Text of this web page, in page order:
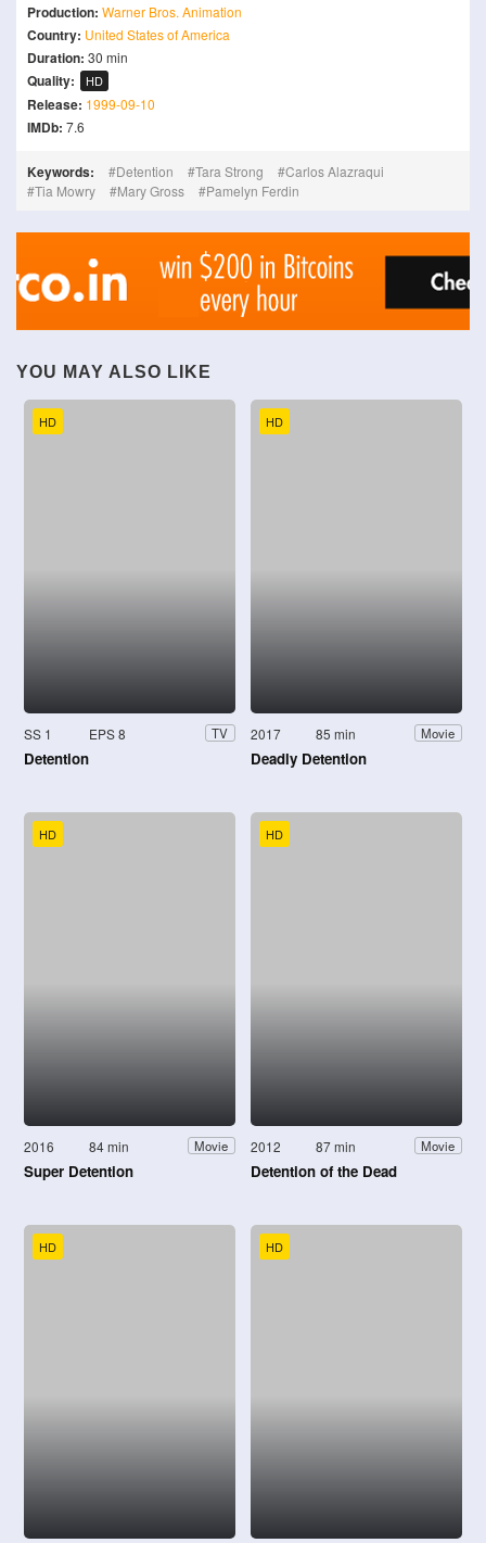
Production: Warner Bros. Animation
Country: United States of America
Duration: 30 min
Quality: HD
Release: 1999-09-10
IMDb: 7.6
Keywords: Detention Tara Strong
Carlos Alazraqui
Tia Mowry
Mary Gross Pamelyn Ferdin
YOU MAY ALSO LIKE
HD
SS 1 EPS 8 TV
Detention
HD
2017 85 min Movie
Deadly Detention
HD
2016 84 min Movie
Super Detention
HD
2012 87 min Movie
Detention of the Dead
HD HD